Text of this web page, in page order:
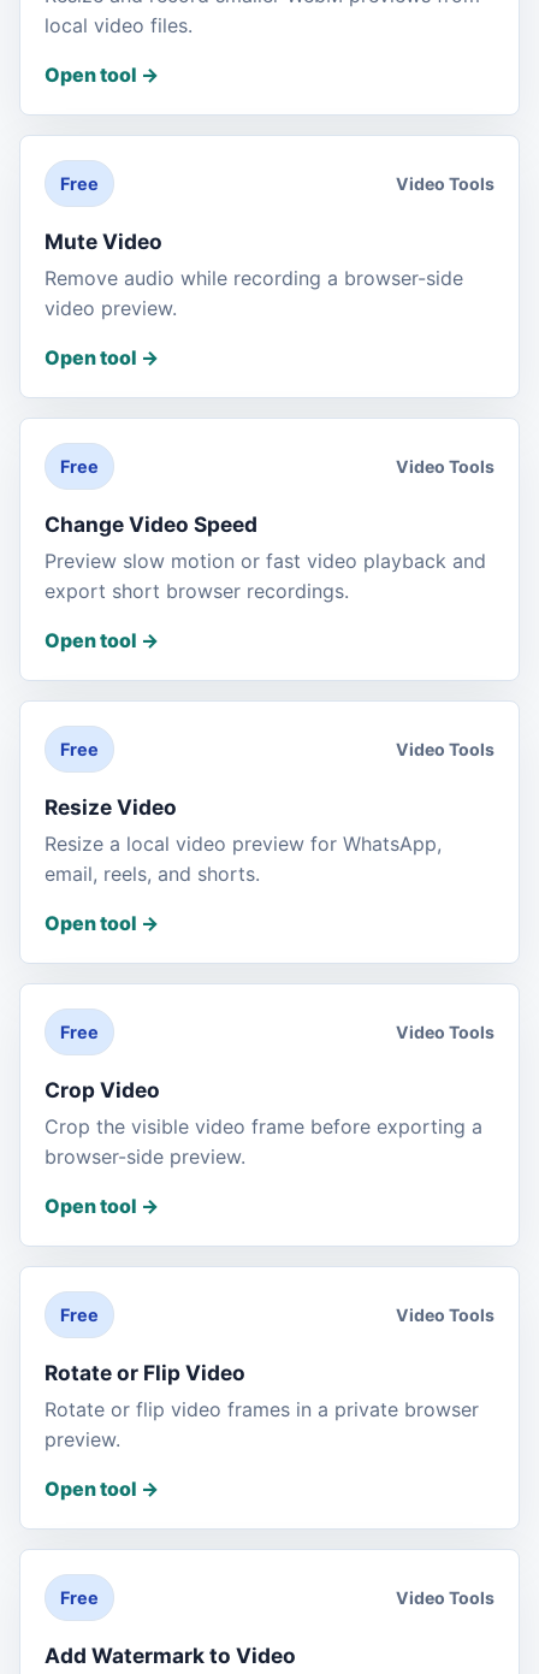
local video files.
Open tool ->
Free Video Tools
Mute Video
Remove audio while recording a browser-side
video preview.
Open tool ->
Free Video Tools
Change Video Speed
Preview slow motion or fast video playback and
export short browser recordings.
Open tool ->
Free Video Tools
Resize Video
Resize a local video preview for WhatsApp,
email, reels, and shorts.
Open tool ->
Free Video Tools
Crop Video
Crop the visible video frame before exporting a
browser-side preview.
Open tool ->
Free Video Tools
Rotate or Flip Video
Rotate or flip video frames in a private browser
preview.
Open tool ->
Free Video Tools
Add Watermark to Video